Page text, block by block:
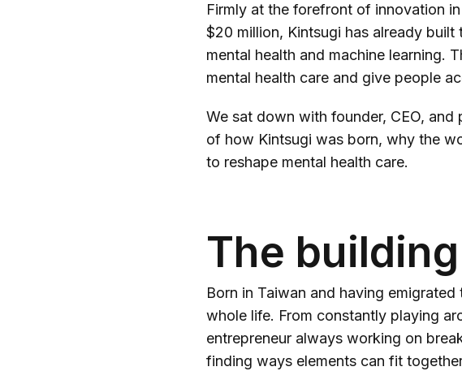
Firmly at the forefront of innovation
$20 million, Kintsugi has already
mental health and machine learning.
mental health care and give people
We sat down with founder, CEO,
of how Kintsugi was born, why the
to reshape mental health care.
The
Born in Taiwan and having
whole life. From constantly playing
entrepreneur always working on
finding ways elements can fit